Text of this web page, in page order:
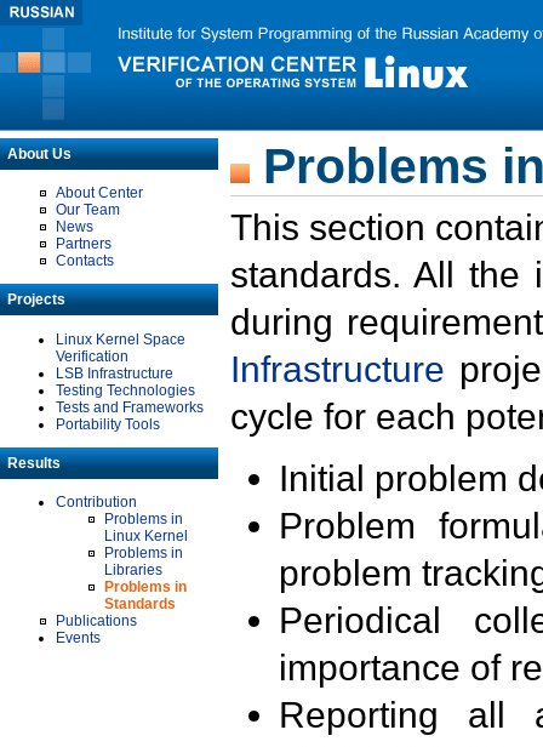
About Us
About Center
Our Team
News
Partners
Contacts
Projects
Linux Kernel Space
Verification
LSB Infrastructure
Testing Technologies
Tests and Frameworks
Portability Tools
Results
Contribution
Problems in
Linux Kernel
Problems in
Libraries
Problems in
Standards
Publications
Events
Problems
This section
standards. All the
during
Infrastructure
cycle for each
Initial problem
Problem
problem
Periodical
importance of
Reporting all